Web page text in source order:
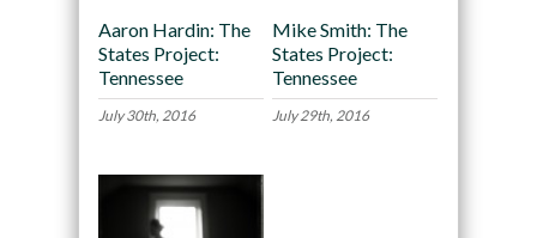
Aaron Hardin: The
States Project:
Tennessee
July 30th, 2016
Mike Smith: The
States Project:
Tennessee
July 29th, 2016